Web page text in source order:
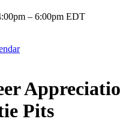
– 6:00pm EDT
Pits